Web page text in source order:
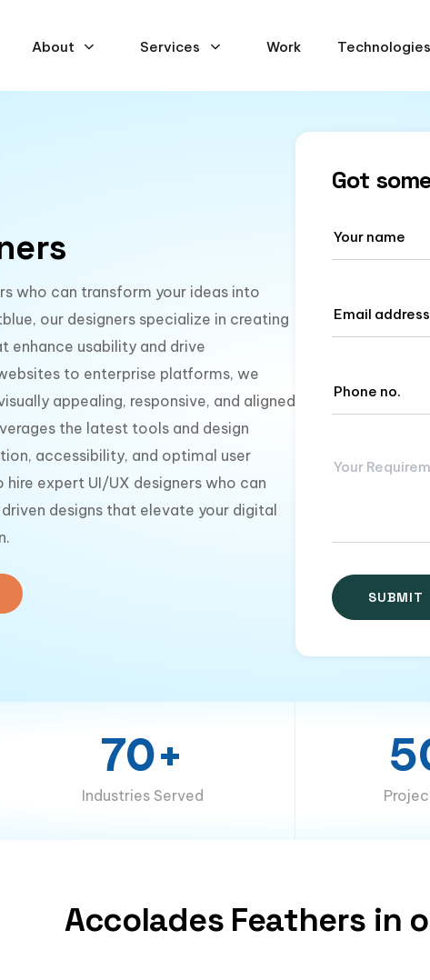
About Services Work Technologies
who can transform your ideas into
our designers specialize in creating
usability and drive
to enterprise platforms, we
appealing, responsive, and aligned
the latest tools and design
accessibility, and optimal user
expert UI/UX designers who can
designs that elevate your digital
Got
70+
Industries Served
Accolades Feathers in